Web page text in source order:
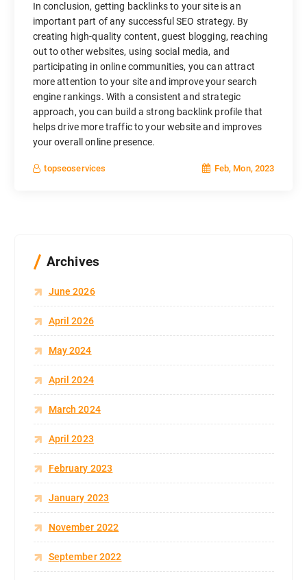
In conclusion, getting backlinks to your site is an
important part of any successful SEO strategy. By
creating high-quality content, guest blogging, reaching
out to other websites, using social media, and
participating in online communities, you can attract
more attention to your site and improve your search
engine rankings. With a consistent and strategic
approach, you can build a strong backlink profile that
helps drive more traffic to your website and improves
your overall online presence.
topseoservices Feb, Mon, 2023
Archives
June 2026
April 2026
May 2024
April 2024
March 2024
April 2023
February 2023
January 2023
November 2022
September 2022